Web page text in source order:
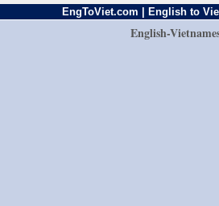
EngToViet.com | English to
English-